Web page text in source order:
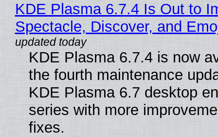
KDE Plasma 6.7.4 Is Out to
Spectacle, Discover, and
KDE Plasma 6.7.4 is now
the fourth maintenance
KDE Plasma 6.7 desktop
series with more
fixes.